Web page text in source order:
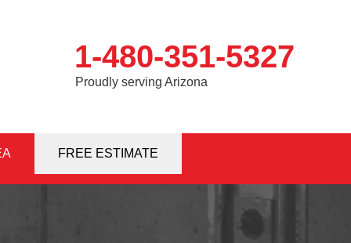
1-480-351-5327
Proudly serving Arizona
Contact Us Online
5327FREE ESTIMATE